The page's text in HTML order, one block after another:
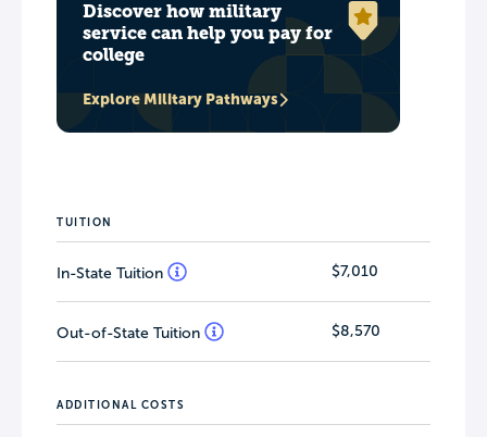
Discover how military
service can help you pay for
college
Explore Military Pathways
TUITION
In-State Tuition $7,010
Out-of-State Tuition $8,570
ADDITIONAL COSTS